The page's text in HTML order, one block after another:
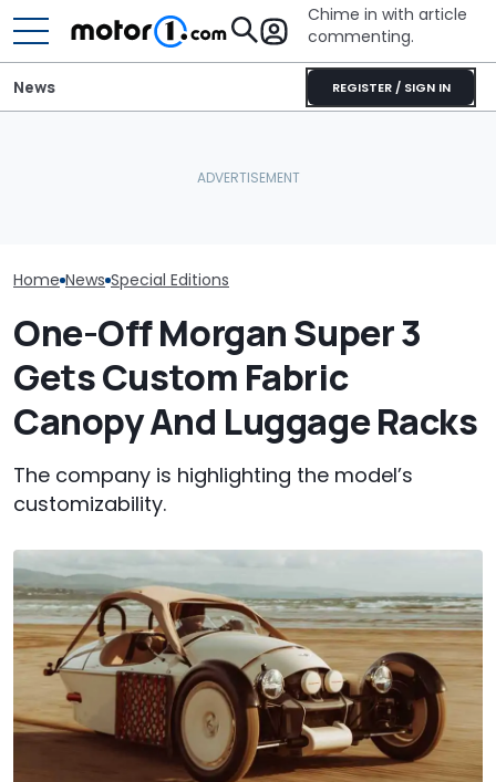
Chime in with article
commenting.
REGISTER / SIGN IN
News
Home News Special Editions
One-Off Morgan Super 3
Gets Custom Fabric
Canopy And Luggage Racks
The company is highlighting the model’s
customizability.